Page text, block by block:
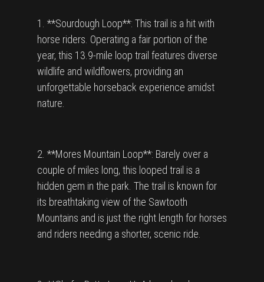
1. **Sourdough Loop**: This trail is a hit with
horse riders. Operating a fair portion of the
year, this 13.9-mile loop trail features diverse
wildlife and wildflowers, providing an
unforgettable horseback experience amidst
nature.
2. **Mores Mountain Loop**: Barely over a
couple of miles long, this looped trail is a
hidden gem in the park. The trail is known for
its breathtaking view of the Sawtooth
Mountains and is just the right length for horses
and riders needing a shorter, scenic ride.